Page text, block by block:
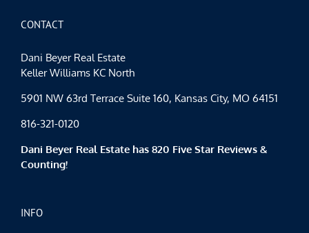
CONTACT
Dani Beyer Real Estate
Keller Williams KC North
5901 NW 63rd Terrace Suite 160, Kansas City, MO 64151
816-321-0120
Dani Beyer Real Estate has 820 Five Star Reviews &
Counting!
INFO